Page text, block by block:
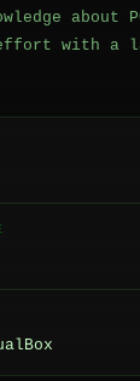
about
with a